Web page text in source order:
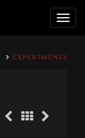
Experiments